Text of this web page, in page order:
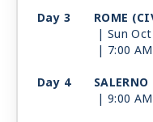
Day 3
ROME
| Sun
| 7:00
Day 4
SALERNO
| 9:00